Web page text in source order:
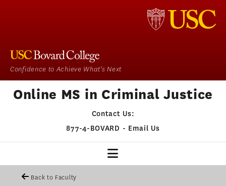
Confidence to Achieve What's Next
Online MS in Criminal Justice
Contact Us:
877-4-BOVARD - Email Us
Back to Faculty